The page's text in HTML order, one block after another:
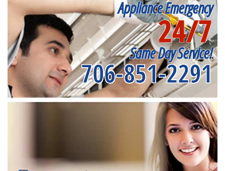
Appliance Emergency
24/7
Same Day Service!
706-851-2291